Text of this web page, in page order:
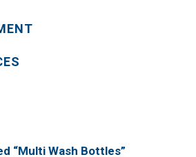
“Multi Wash Bottles”